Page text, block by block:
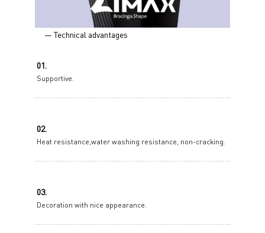
— Technical advantages
01.
Supportive.
02.
Heat resistance,water washing resistance, non-cracking.
03.
Decoration with nice appearance.